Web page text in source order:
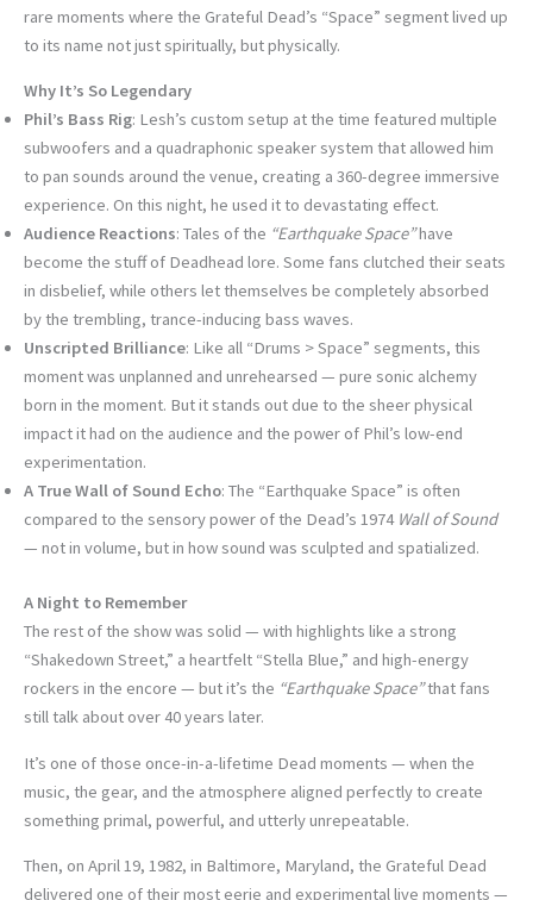
rare moments where the Grateful Dead’s “Space” segment lived up
to its name not just spiritually, but physically.
Why It’s So Legendary
Phil’s Bass Rig: Lesh’s custom setup at the time featured multiple
subwoofers and a quadraphonic speaker system that allowed him
to pan sounds around the venue, creating a 360-degree immersive
experience. On this night, he used it to devastating effect.
Audience Reactions: Tales of the “Earthquake Space”have
become the stuff of Deadhead lore. Some fans clutched their seats
in disbelief, while others let themselves be completely absorbed
by the trembling, trance-inducing bass waves.
Unscripted Brilliance: Like all “Drums > Space” segments, this
moment was unplanned and unrehearsed — pure sonic alchemy
born in the moment. But it stands out due to the sheer physical
impact it had on the audience and the power of Phil’s low-end
experimentation.
A True Wall of Sound Echo: The “Earthquake Space” is often
compared to the sensory power of the Dead’s 1974 Wall of Sound
— not in volume, but in how sound was sculpted and spatialized.
A Night to Remember
The rest of the show was solid — with highlights like a strong
“Shakedown Street,” a heartfelt “Stella Blue,” and high-energy
rockers in the encore — but it’s the “Earthquake Space”that fans
still talk about over 40 years later.
It’s one of those once-in-a-lifetime Dead moments — when the
music, the gear, and the atmosphere aligned perfectly to create
something primal, powerful, and utterly unrepeatable.
Then, on April 19, 1982, in Baltimore, Maryland, the Grateful Dead
delivered one of their most eerie and experimental live moments —